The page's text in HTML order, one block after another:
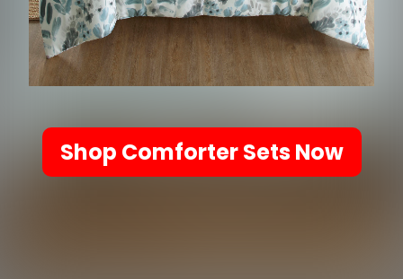
Shop Comforter Sets Now